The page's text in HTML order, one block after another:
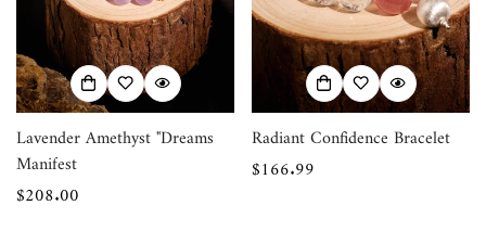
Lavender Amethyst "Dreams
Manifest
Regular
$208.00
Radiant Confidence Bracelet
Regular
$166.99
Confirm your age
Are you 18 years old or older?
No, I'm not Yes, I am